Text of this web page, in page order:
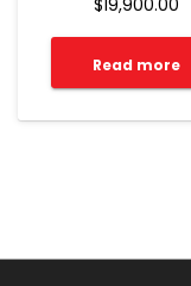
Read more